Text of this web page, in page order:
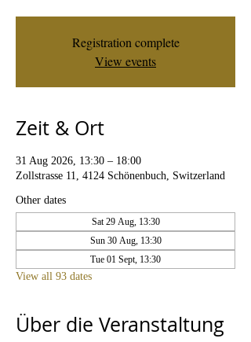
Registration complete
View events
Zeit & Ort
31 Aug 2026, 13:30 – 18:00
Zollstrasse 11, 4124 Schönenbuch, Switzerland
Other dates
Sat 29 Aug, 13:30
Sun 30 Aug, 13:30
Tue 01 Sept, 13:30
View all 93 dates
Über die Veranstaltung